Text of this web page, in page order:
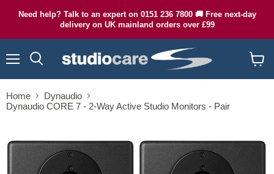
Need help? Talk to an expert on 0151 236 7800 🚚 Free next-day
delivery on UK mainland orders over £99
cart
Home
Dynaudio
Dynaudio CORE 7 - 2-Way Active Studio Monitors - Pair